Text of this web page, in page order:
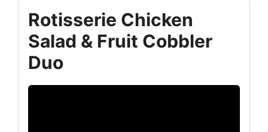
Rotisserie Chicken
Salad & Fruit Cobbler
Duo